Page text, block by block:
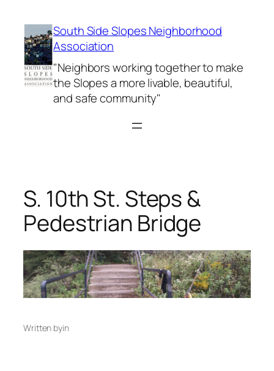
content
South Side Slopes Neighborhood
Association
"Neighbors working together to make
the Slopes a more livable, beautiful,
and safe community"
S. 10th St. Steps &
Pedestrian Bridge
Written byin